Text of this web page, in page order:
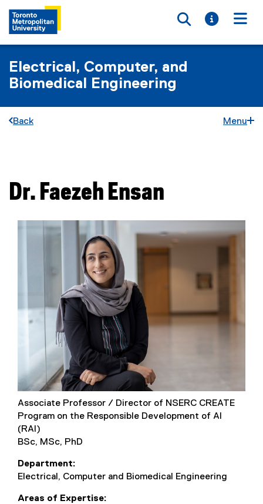
Toggle
Toggle
Electrical, Computer, and
Biomedical Engineering
Back Menu
Dr. Faezeh Ensan
Associate Professor / Director of NSERC CREATE
Program on the Responsible Development of AI
(RAI)
BSc, MSc, PhD
Department
Electrical, Computer and Biomedical Engineering
Areas of Expertise